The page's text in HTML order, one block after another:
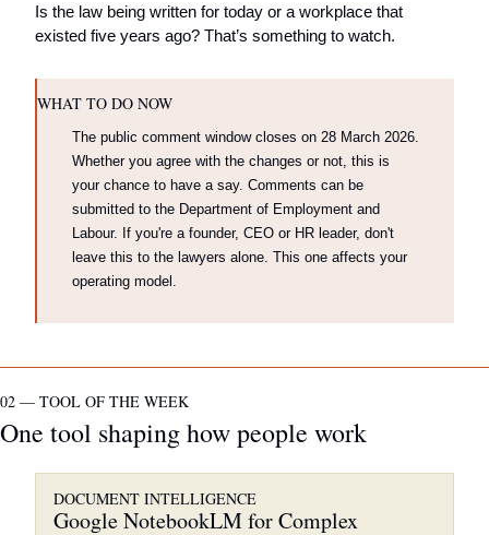
Is the law being written for today or a workplace that
existed five years ago? That’s something to watch.
WHAT TO DO NOW
The public comment window closes on 28 March 2026.
Whether you agree with the changes or not, this is
your chance to have a say. Comments can be
submitted to the Department of Employment and
Labour. If you're a founder, CEO or HR leader, don't
leave this to the lawyers alone. This one affects your
operating model.
02 — TOOL OF THE WEEK
One tool shaping how people work
DOCUMENT INTELLIGENCE
Google NotebookLM for Complex